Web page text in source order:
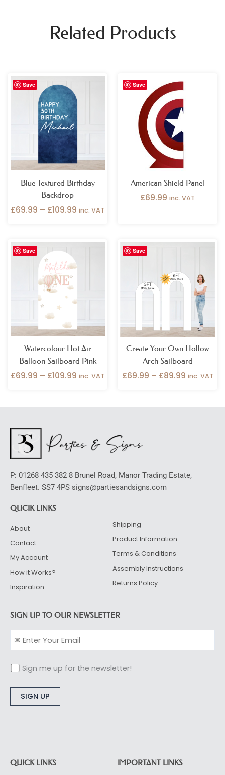
Related Products
Save
Blue Textured Birthday
Backdrop
£69.99 – £109.99
Price
£69.99
£109.99
inc. VAT
Save
American Shield Panel
£69.99 inc. VAT
Save
Watercolour Hot Air
Balloon Sailboard Pink
£69.99 – £109.99
Price
inc. VAT
Save
Create Your Own Hollow
Arch Sailboard
£69.99 – £89.99
Price
through
£89.99
inc. VAT
P: 01268 435 382 8 Brunel Road, Manor Trading Estate,
Benfleet. SS7 4PS signs@partiesandsigns.com
QUCIK LINKS
About
Contact
My Account
How it Works?
Inspiration
Shipping
Product Information
Terms & Conditions
Assembly Instructions
Returns Policy
SIGN UP TO OUR NEWSLETTER
Sign me up for the newsletter!
QUICK LINKS IMPORTANT LINKS